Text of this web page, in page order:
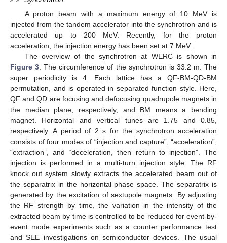
A proton beam with a maximum energy of 10 MeV is
injected from the tandem accelerator into the synchrotron and is
accelerated up to 200 MeV. Recently, for the proton
acceleration, the injection energy has been set at 7 MeV.
The overview of the synchrotron at WERC is shown in
Figure 3 . The circumference of the synchrotron is 33.2 m. The
super periodicity is 4. Each lattice has a QF-BM-QD-BM
permutation, and is operated in separated function style. Here,
QF and QD are focusing and defocusing quadrupole magnets in
the median plane, respectively, and BM means a bending
magnet. Horizontal and vertical tunes are 1.75 and 0.85,
respectively. A period of 2 s for the synchrotron acceleration
consists of four modes of “injection and capture”, “acceleration”,
“extraction”, and “deceleration, then return to injection”. The
injection is performed in a multi-turn injection style. The RF
knock out system slowly extracts the accelerated beam out of
the separatrix in the horizontal phase space. The separatrix is
generated by the excitation of sextupole magnets. By adjusting
the RF strength by time, the variation in the intensity of the
extracted beam by time is controlled to be reduced for event-by-
event mode experiments such as a counter performance test
and SEE investigations on semiconductor devices. The usual